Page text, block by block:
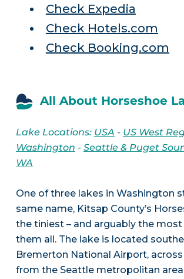
Check Expedia
Check Hotels.com
Check Booking.com
All About Horseshoe
Lake Locations: USA - US West
Washington - Seattle & Puget
WA
One of three lakes in Washington
same name, Kitsap County’s
the tiniest – and arguably the
them all. The lake is located
Bremerton National Airport,
from the Seattle metropolitan